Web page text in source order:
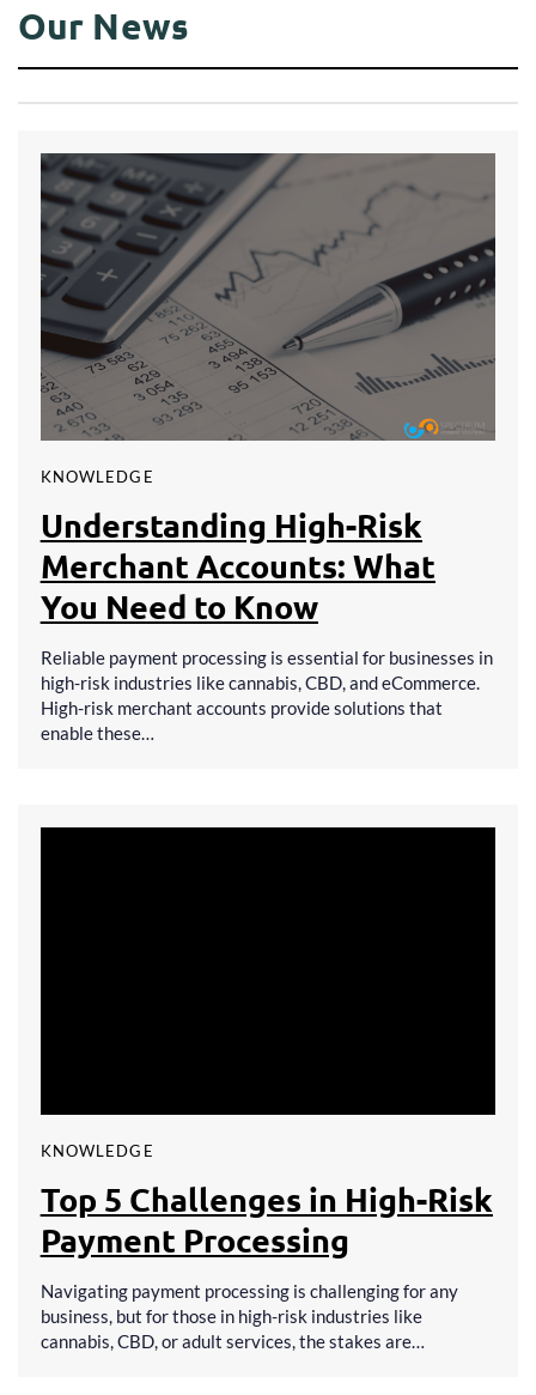
Our News
KNOWLEDGE
Understanding High-Risk
Merchant Accounts: What
You Need to Know
Reliable payment processing is essential for businesses in
high-risk industries like cannabis, CBD, and eCommerce.
High-risk merchant accounts provide solutions that
enable these…
KNOWLEDGE
Top 5 Challenges in High-Risk
Payment Processing
Navigating payment processing is challenging for any
business, but for those in high-risk industries like
cannabis, CBD, or adult services, the stakes are…